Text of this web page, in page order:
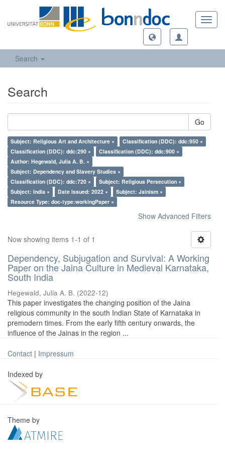
Search
Search
Go
Subject: Religious Art and Architecture ×
Classification (DDC): ddc:950 ×
Classification (DDC): ddc:290 ×
Classification (DDC): ddc:900 ×
Author: Hegewald, Julia A. B. ×
Subject: Dependency and Slavery Studies ×
Classification (DDC): ddc:720 ×
Subject: Religious Persecution ×
Subject: India ×
Date Issued: 2022 ×
Subject: Jainism ×
Resource Type: doc-type:workingPaper ×
Show Advanced Filters
Now showing items 1-1 of 1
Dependency, Subjugation and Survival: A Working
Paper on the Jaina Culture in Medieval Karnataka,
South India
Hegewald, Julia A. B. (2022-12)
This paper investigates the changing position of the Jaina
religious community in the south Indian State of Karnataka in
premodern times. From the early fifth century onwards, the
influence of the Jainas in the region ...
Contact | Impressum
Indexed by
Theme by